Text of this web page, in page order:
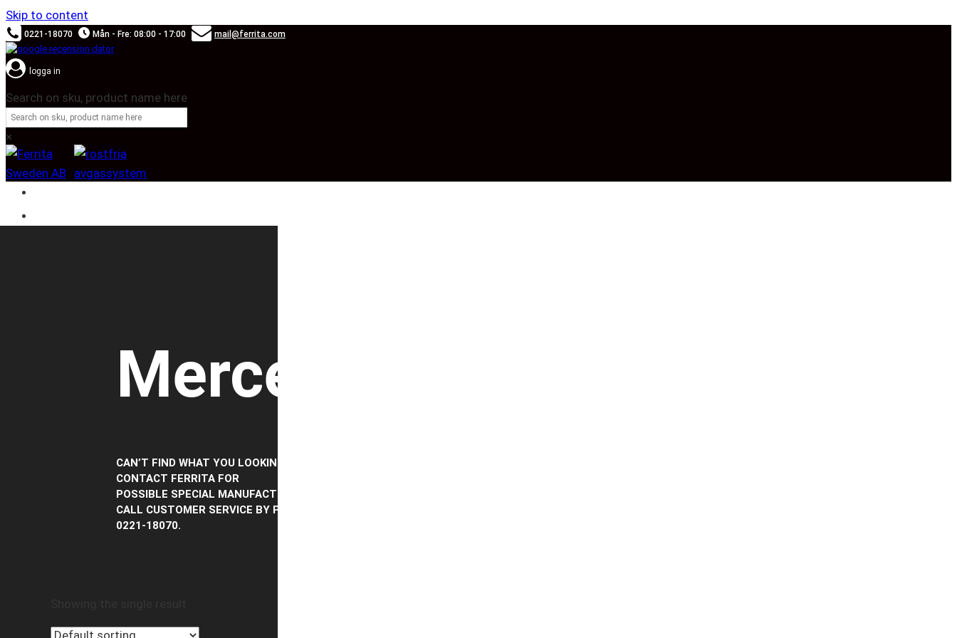
Skip to content
0221-18070 Mån - Fre: 08:00 - 17:00 mail@ferrita.com
logga in
Search on sku, product name here
×
Mercedes SLC (R172)
CAN’T FIND WHAT YOU LOOKING FOR?
CONTACT FERRITA FOR
POSSIBLE SPECIAL MANUFACTURING,
CALL CUSTOMER SERVICE BY PHONE
0221-18070.